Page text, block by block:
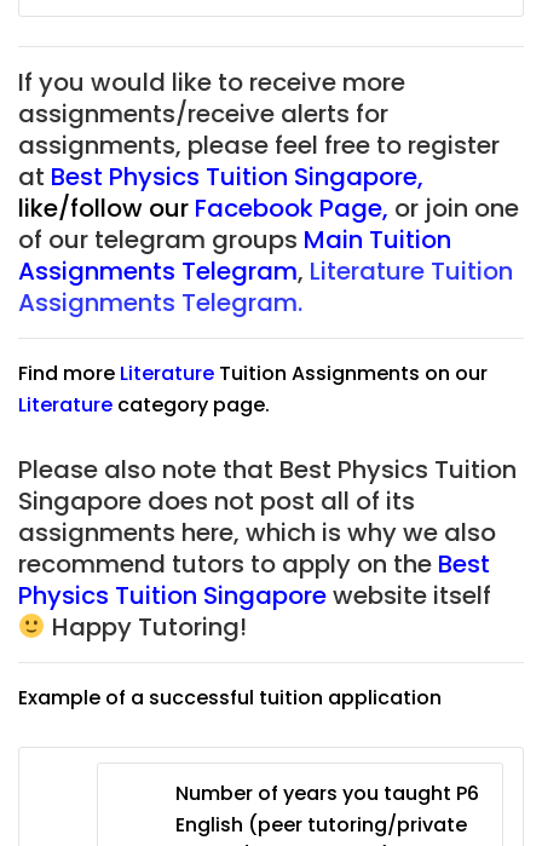
If you would like to receive more
assignments/receive alerts for
assignments, please feel free to register
at Best Physics Tuition Singapore,
like/follow our Facebook Page, or join one
of our telegram groups Main Tuition
Assignments Telegram, Literature Tuition
Assignments Telegram.
Find more Literature Tuition Assignments on our
Literature category page.
Please also note that Best Physics Tuition
Singapore does not post all of its
assignments here, which is why we also
recommend tutors to apply on the Best
Physics Tuition Singaporewebsite itself
Happy Tutoring!
Example of a successful tuition application
Number of years you taught P6
English (peer tutoring/private